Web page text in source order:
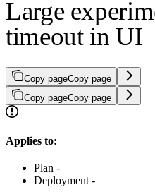
Large
timeout in UI
Copy pageCopy page
Copy pageCopy page
Applies to:
Plan -
Deployment -